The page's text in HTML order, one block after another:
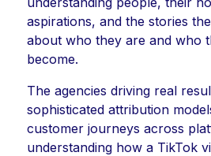
aspirations, and the stories
about who they are and who
become.
The agencies driving real
sophisticated attribution
customer journeys across
understanding how a TikTok